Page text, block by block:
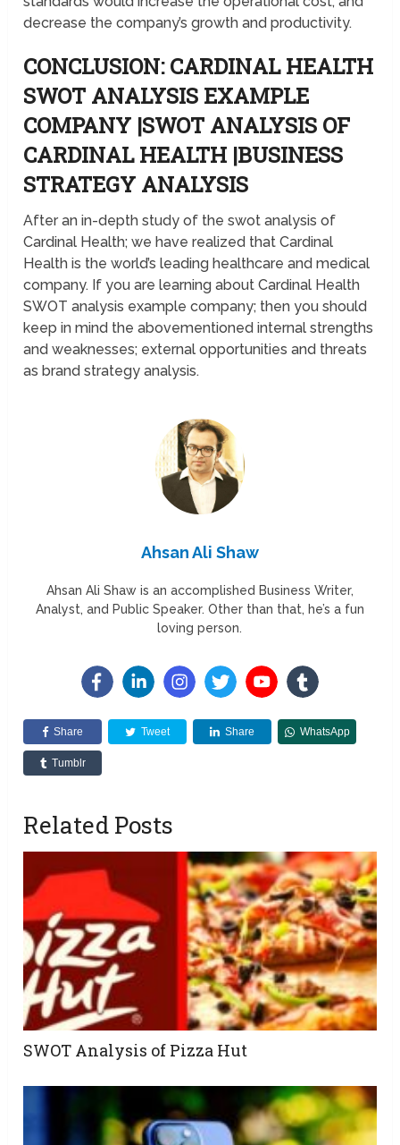
decrease the company’s growth and productivity.
CONCLUSION: CARDINAL HEALTH
SWOT ANALYSIS EXAMPLE
COMPANY |SWOT ANALYSIS OF
CARDINAL HEALTH |BUSINESS
STRATEGY ANALYSIS
After an in-depth study of the swot analysis of
Cardinal Health; we have realized that Cardinal
Health is the world’s leading healthcare and medical
company. If you are learning about Cardinal Health
SWOT analysis example company; then you should
keep in mind the abovementioned internal strengths
and weaknesses; external opportunities and threats
as brand strategy analysis.
Ahsan Ali Shaw
Ahsan Ali Shaw is an accomplished Business Writer,
Analyst, and Public Speaker. Other than that, he’s a fun
loving person.
Share Tweet Share WhatsApp
Tumblr
Related Posts
SWOT Analysis of Pizza Hut